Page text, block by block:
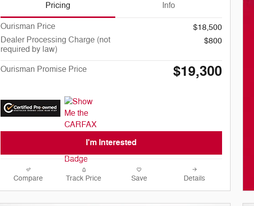
Pricing Info
Ourisman Price
$18,500
Dealer Processing Charge (not
required by law)
$800
Ourisman Promise Price $19,300
I'm Interested
Compare Track Price Save Details